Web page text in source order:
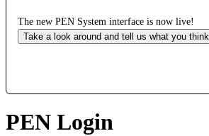
The new PEN System interface is now live!
Take a look around and tell us what you think
PEN Login